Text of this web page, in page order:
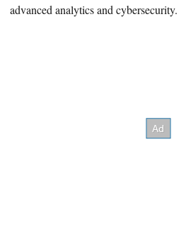
advanced analytics and cybersecurity.